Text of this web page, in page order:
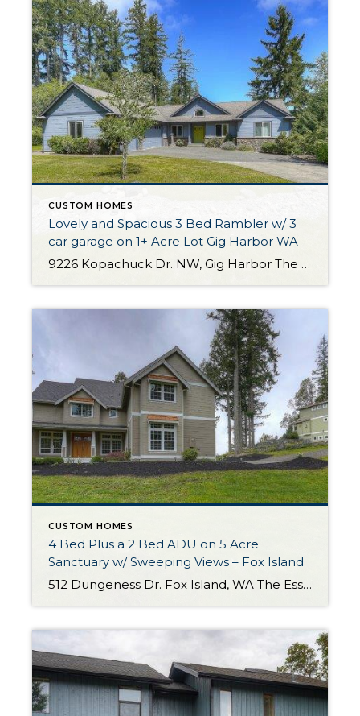
CUSTOM HOMES
Lovely and Spacious 3 Bed Rambler w/ 3
car garage on 1+ Acre Lot Gig Harbor WA
9226 Kopachuck Dr. NW, Gig Harbor The Essentials: 2,500 s/f 3 Bedrooms/ 2 Bathrooms 52,272 Sq. Ft. Lot 3 Car Attached Garage Custom Details Throughout! Offered for: $729,000 Click here to view the listing If you’ve been dreaming of one level living on a huge private lot in a beautiful, peaceful setting you’ve finally found […]
CUSTOM HOMES
4 Bed Plus a 2 Bed ADU on 5 Acre
Sanctuary w/ Sweeping Views – Fox Island
512 Dungeness Dr. Fox Island, WA The Essentials: Main House 3,694 Sq. Ft. plus ADU 1,255 Sq. Ft. 4 Bedrooms /3.5 Bathrooms ADU is 2 Bedrooms and 2 Bathrooms 5 Acre Lot 3 Car Attached Garage Stunning Views of Sound and Olympics Offered for $1,450,000 Click here to view the listing Welcome to an exceptionally […]